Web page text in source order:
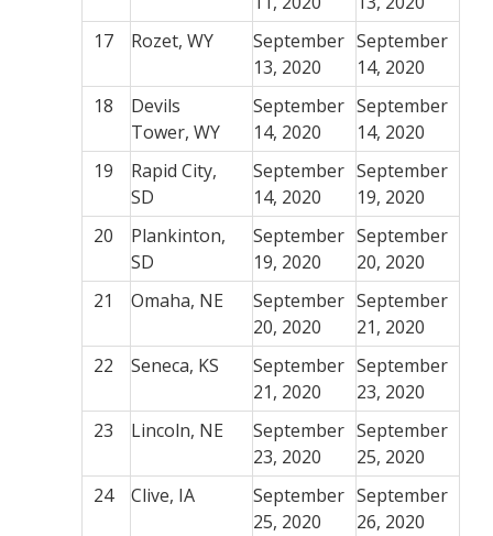
17
Rozet, WY
September
13, 2020
September
14, 2020
18
Devils
Tower, WY
September
14, 2020
September
14, 2020
19
Rapid City,
SD
September
14, 2020
September
19, 2020
20
Plankinton,
SD
September
19, 2020
September
20, 2020
21
Omaha, NE
September
20, 2020
September
21, 2020
22
Seneca, KS
September
21, 2020
September
23, 2020
23
Lincoln, NE
September
23, 2020
September
25, 2020
24
Clive, IA
September
25, 2020
September
26, 2020